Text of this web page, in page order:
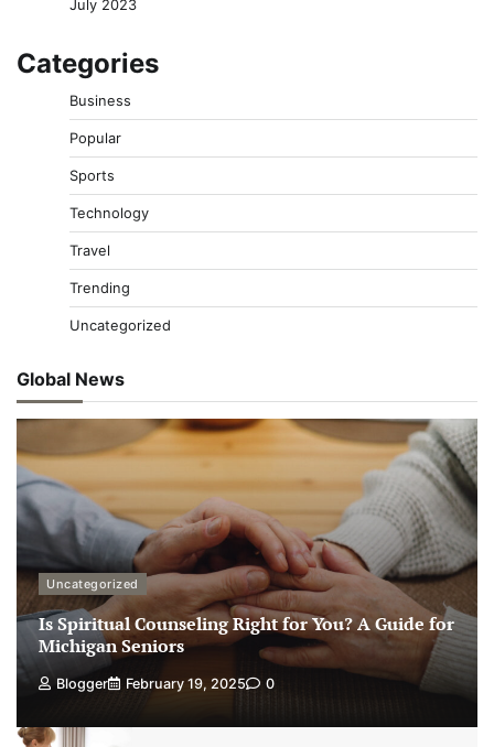
July 2023
Categories
Business
Popular
Sports
Technology
Travel
Trending
Uncategorized
Global News
Uncategorized
Is Spiritual Counseling Right for You? A Guide for
Michigan Seniors
Blogger February 19, 2025 0